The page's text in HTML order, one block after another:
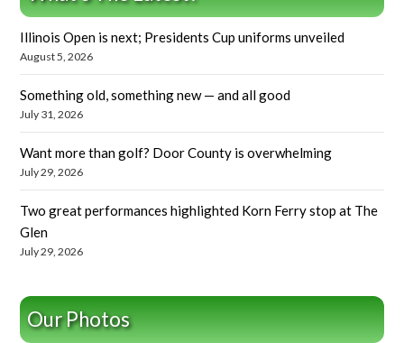
Illinois Open is next; Presidents Cup uniforms unveiled
August 5, 2026
Something old, something new — and all good
July 31, 2026
Want more than golf? Door County is overwhelming
July 29, 2026
Two great performances highlighted Korn Ferry stop at The
Glen
July 29, 2026
Our Photos